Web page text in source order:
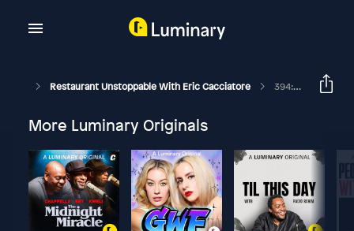
Restaurant Unstoppable With Eric Cacciatore 394: Strengthening Connections With Jenée Libby
More Luminary Originals